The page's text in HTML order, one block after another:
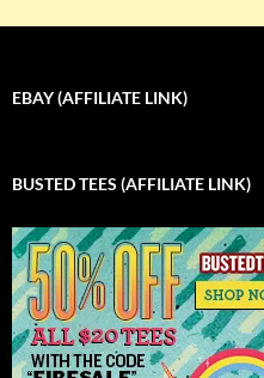
EBAY (AFFILIATE LINK)
BUSTED TEES (AFFILIATE LINK)